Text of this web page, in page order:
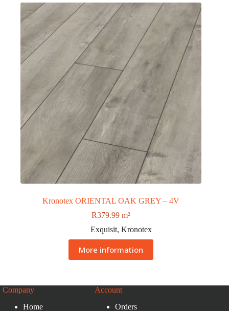
Kronotex ORIENTAL OAK GREY – 4V
R379.99 m²
Exquisit,Kronotex
More information
Company
Home
Account
Orders